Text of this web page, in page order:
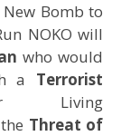
Bomb to
NOKO will
who would
a Terrorist
Living
Threat of